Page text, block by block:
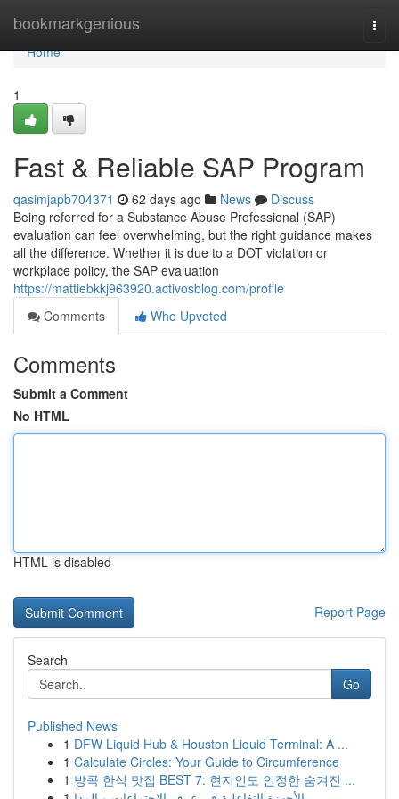
bookmarkgenious
Home
Home
1
Fast & Reliable SAP Program
qasimjapb704371 62 days ago News
Discuss
Being referred for a Substance Abuse Professional (SAP)
evaluation can feel overwhelming, but the right guidance makes
all the difference. Whether it is due to a DOT violation or
workplace policy, the SAP evaluation
https://mattiebkkj963920.activosblog.com/profile
Comments
Who Upvoted
Comments
Submit a Comment
No HTML
HTML is disabled
Report Page
Search
Go
Published News
1 DFW Liquid Hub & Houston Liquid Terminal: A ...
1 Calculate Circles: Your Guide to Circumference
1 방콕 한식 맛집 BEST 7: 현지인도 인정한 숨겨진 ...